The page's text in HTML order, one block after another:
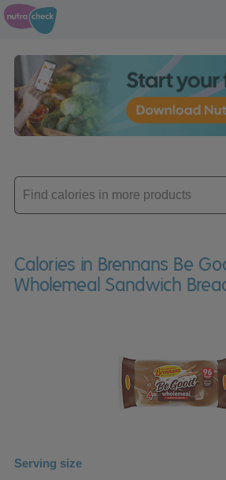
Enter
product
Calories in Brennans Be
Wholemeal Sandwich
Serving size